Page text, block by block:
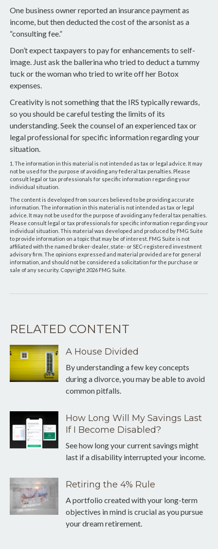
One business owner reported an insurance payment as
income, but then deducted the cost of the arsonist as a
“consulting fee.”
Don’t expect taxpayers to pay for enhancements to self-
image. Just ask the ballerina who tried to deduct a tummy
tuck or the woman who tried to write off her Botox
expenses.
Creativity is not something that the IRS typically rewards,
so you should be careful testing the limits of its
understanding. Seek the counsel of an experienced tax or
legal professional for specific information regarding your
situation.
1. The information in this material is not intended as tax or legal advice. It may
not be used for the purpose of avoiding any federal tax penalties. Please
consult legal or tax professionals for specific information regarding your
individual situation.
The content is developed from sources believed to be providing accurate
information. The information in this material is not intended as tax or legal
advice. It may not be used for the purpose of avoiding any federal tax penalties.
Please consult legal or tax professionals for specific information regarding your
individual situation. This material was developed and produced by FMG Suite
to provide information on a topic that may be of interest. FMG Suite is not
affiliated with the named broker-dealer, state- or SEC-registered investment
advisory firm. The opinions expressed and material provided are for general
information, and should not be considered a solicitation for the purchase or
sale of any security. Copyright 2026 FMG Suite.
RELATED CONTENT
A House Divided
By understanding a few key concepts
during a divorce, you may be able to avoid
common pitfalls.
How Long Will My Savings Last
If I Become Disabled?
See how long your current savings might
last if a disability interrupted your income.
Retiring the 4% Rule
A portfolio created with your long-term
objectives in mind is crucial as you pursue
your dream retirement.